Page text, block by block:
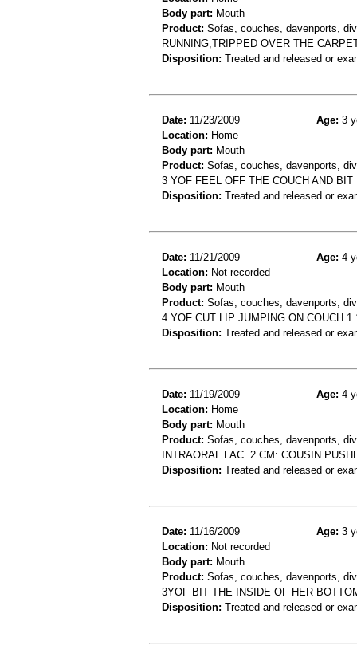
Body part: Mouth
Product: Sofas, couches, davenports,
RUNNING,TRIPPED OVER THE
Disposition: Treated and released or
Date: 11/23/2009 Age: 3
Location: Home
Body part: Mouth
Product: Sofas, couches, davenports,
3 YOF FEEL OFF THE COUCH AND
Disposition: Treated and released or
Date: 11/21/2009 Age: 4
Location: Not recorded
Body part: Mouth
Product: Sofas, couches, davenports,
4 YOF CUT LIP JUMPING ON COUCH
Disposition: Treated and released or
Date: 11/19/2009 Age: 4
Location: Home
Body part: Mouth
Product: Sofas, couches, davenports,
INTRAORAL LAC. 2 CM: COUSIN
Disposition: Treated and released or
Date: 11/16/2009 Age: 3
Location: Not recorded
Body part: Mouth
Product: Sofas, couches, davenports,
3YOF BIT THE INSIDE OF HER
Disposition: Treated and released or